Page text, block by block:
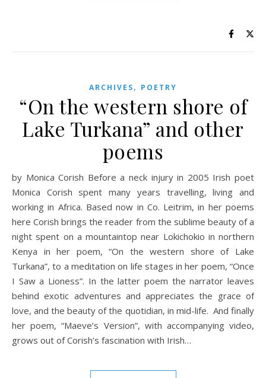
ARCHIVES, POETRY
“On the western shore of
Lake Turkana” and other
poems
by Monica Corish Before a neck injury in 2005 Irish poet
Monica Corish spent many years travelling, living and
working in Africa. Based now in Co. Leitrim, in her poems
here Corish brings the reader from the sublime beauty of a
night spent on a mountaintop near Lokichokio in northern
Kenya in her poem, “On the western shore of Lake
Turkana”, to a meditation on life stages in her poem, “Once
I Saw a Lioness”. In the latter poem the narrator leaves
behind exotic adventures and appreciates the grace of
love, and the beauty of the quotidian, in mid-life. And finally
her poem, “Maeve’s Version”, with accompanying video,
grows out of Corish’s fascination with Irish…